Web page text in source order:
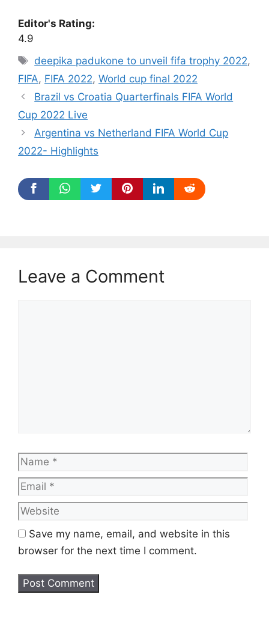
Editor's Rating:
4.9
Tags
deepika padukone to unveil fifa trophy 2022,
FIFA, FIFA 2022, World cup final 2022
Brazil vs Croatia Quarterfinals FIFA World
Cup 2022 Live
Argentina vs Netherland FIFA World Cup
2022- Highlights
Leave a Comment
Name
Save my name, email, and website in this
browser for the next time I comment.